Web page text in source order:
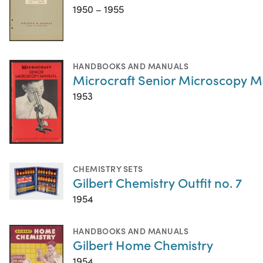
1950 – 1955
HANDBOOKS AND MANUALS
Microcraft Senior Microscopy
1953
CHEMISTRY SETS
Gilbert Chemistry Outfit no. 7
1954
HANDBOOKS AND MANUALS
Gilbert Home Chemistry